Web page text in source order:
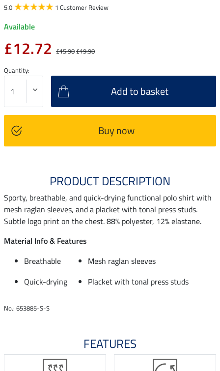
5.0 1 Customer Review
Available
£12.72 £15.90£19.90
Quantity:
Add to basket
Buy now
PRODUCT DESCRIPTION
Sporty, breathable, and quick-drying functional polo shirt with
mesh raglan sleeves, and a placket with tonal press studs.
Subtle logo print on the chest. 88% polyester, 12% elastane.
Material Info & Features
Breathable
Mesh raglan sleeves
Quick-drying
Placket with tonal press studs
No.: 653885-S-S
FEATURES